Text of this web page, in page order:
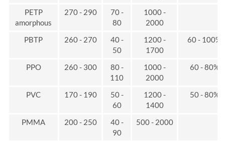
PETP
amorphous
270 - 290
70 -
80
1000 -
2000
PBTP
260 - 270
40 -
50
1200 -
1700
60 - 100%
PPO 260 - 300
80 -
110
1000 -
2000
60 - 80%
PVC 170 - 190
50 -
60
1200 -
1400
50 - 80%
PMMA 200 - 250
40 -
90
500 - 2000